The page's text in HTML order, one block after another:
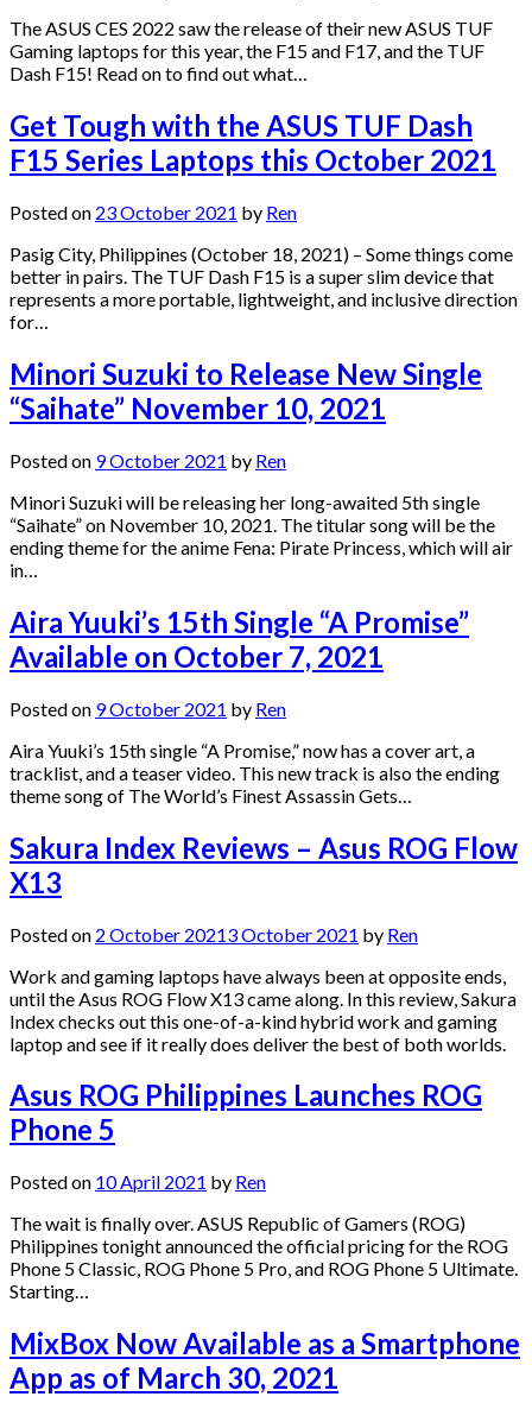
The ASUS CES 2022 saw the release of their new ASUS TUF
Gaming laptops for this year, the F15 and F17, and the TUF
Dash F15! Read on to find out what…
Get Tough with the ASUS TUF Dash
F15 Series Laptops this October 2021
Posted on 23 October 2021 by Ren
Pasig City, Philippines (October 18, 2021) – Some things come
better in pairs. The TUF Dash F15 is a super slim device that
represents a more portable, lightweight, and inclusive direction
for…
Minori Suzuki to Release New Single
“Saihate” November 10, 2021
Posted on 9 October 2021 by Ren
Minori Suzuki will be releasing her long-awaited 5th single
“Saihate” on November 10, 2021. The titular song will be the
ending theme for the anime Fena: Pirate Princess, which will air
in…
Aira Yuuki’s 15th Single “A Promise”
Available on October 7, 2021
Posted on 9 October 2021 by Ren
Aira Yuuki’s 15th single “A Promise,” now has a cover art, a
tracklist, and a teaser video. This new track is also the ending
theme song of The World’s Finest Assassin Gets…
Sakura Index Reviews – Asus ROG Flow
X13
Posted on 2 October 20213 October 2021 by Ren
Work and gaming laptops have always been at opposite ends,
until the Asus ROG Flow X13 came along. In this review, Sakura
Index checks out this one-of-a-kind hybrid work and gaming
laptop and see if it really does deliver the best of both worlds.
Asus ROG Philippines Launches ROG
Phone 5
Posted on 10 April 2021 by Ren
The wait is finally over. ASUS Republic of Gamers (ROG)
Philippines tonight announced the official pricing for the ROG
Phone 5 Classic, ROG Phone 5 Pro, and ROG Phone 5 Ultimate.
Starting…
MixBox Now Available as a Smartphone
App as of March 30, 2021